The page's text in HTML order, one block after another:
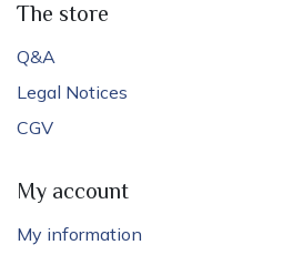
The store
Q&A
Legal Notices
CGV
My account
My information